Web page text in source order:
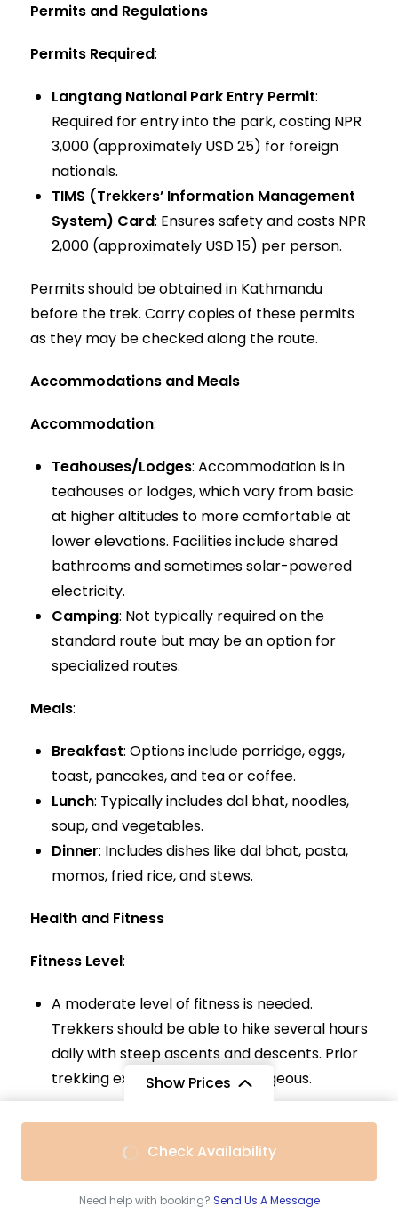
Permits and Regulations
Permits Required:
Langtang National Park Entry Permit:
Required for entry into the park, costing NPR
3,000 (approximately USD 25) for foreign
nationals.
TIMS (Trekkers’ Information Management
System) Card: Ensures safety and costs NPR
2,000 (approximately USD 15) per person.
Permits should be obtained in Kathmandu
before the trek. Carry copies of these permits
as they may be checked along the route.
Accommodations and Meals
Accommodation:
Teahouses/Lodges: Accommodation is in
teahouses or lodges, which vary from basic
at higher altitudes to more comfortable at
lower elevations. Facilities include shared
bathrooms and sometimes solar-powered
electricity.
Camping: Not typically required on the
standard route but may be an option for
specialized routes.
Meals:
Breakfast: Options include porridge, eggs,
toast, pancakes, and tea or coffee.
Lunch: Typically includes dal bhat, noodles,
soup, and vegetables.
Dinner: Includes dishes like dal bhat, pasta,
momos, fried rice, and stews.
Health and Fitness
Fitness Level:
A moderate level of fitness is needed.
Trekkers should be able to hike several hours
daily with steep ascents and descents. Prior
trekking experience is advantageous.
Acclimatization:
Essential due to high altitudes. The trek
prevent altitude sickness. Symptoms include
Show Prices
Check Availability
Need help with booking? Send Us A Message